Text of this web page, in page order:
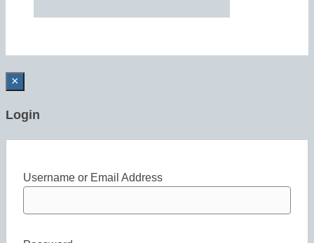
×
Login
Username or Email Address